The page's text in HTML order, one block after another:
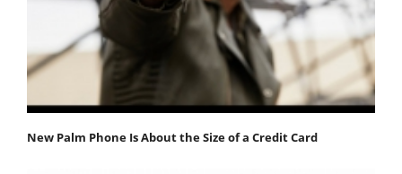
New Palm Phone Is About the Size of a Credit Card